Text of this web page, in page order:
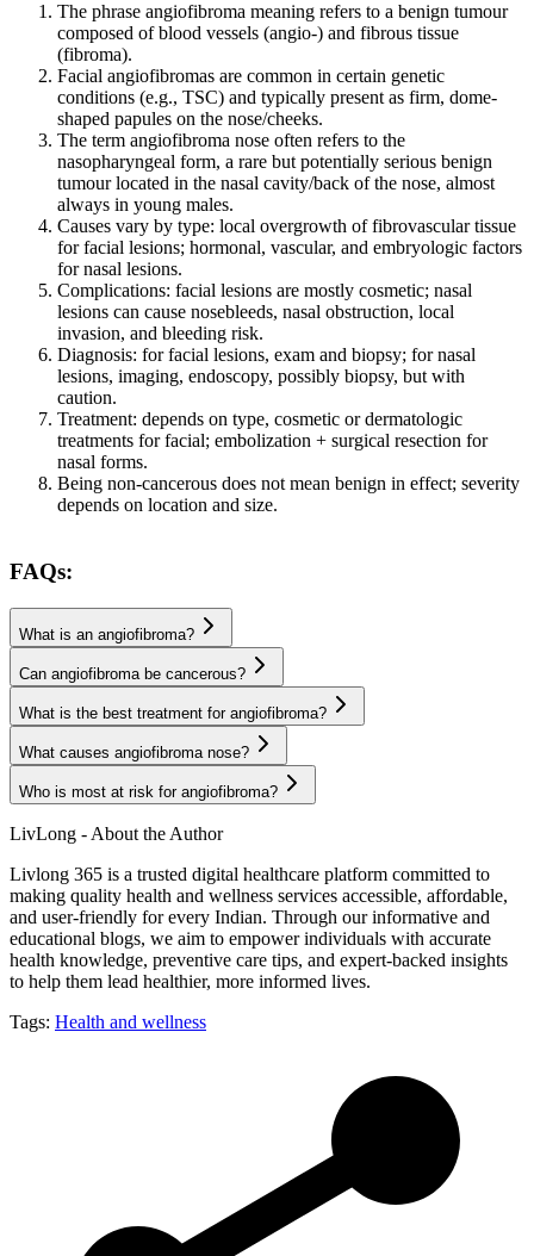
The phrase angiofibroma meaning refers to a benign tumour
composed of blood vessels (angio-) and fibrous tissue
(fibroma).
Facial angiofibromas are common in certain genetic
conditions (e.g., TSC) and typically present as firm, dome-
shaped papules on the nose/cheeks.
The term angiofibroma nose often refers to the
nasopharyngeal form, a rare but potentially serious benign
tumour located in the nasal cavity/back of the nose, almost
always in young males.
Causes vary by type: local overgrowth of fibrovascular tissue
for facial lesions; hormonal, vascular, and embryologic factors
for nasal lesions.
Complications: facial lesions are mostly cosmetic; nasal
lesions can cause nosebleeds, nasal obstruction, local
invasion, and bleeding risk.
Diagnosis: for facial lesions, exam and biopsy; for nasal
lesions, imaging, endoscopy, possibly biopsy, but with
caution.
Treatment: depends on type, cosmetic or dermatologic
treatments for facial; embolization + surgical resection for
nasal forms.
Being non-cancerous does not mean benign in effect; severity
depends on location and size.
FAQs:
What is an angiofibroma?
Can angiofibroma be cancerous?
What is the best treatment for angiofibroma?
What causes angiofibroma nose?
Who is most at risk for angiofibroma?
LivLong - About the Author
Livlong 365 is a trusted digital healthcare platform committed to
making quality health and wellness services accessible, affordable,
and user-friendly for every Indian. Through our informative and
educational blogs, we aim to empower individuals with accurate
health knowledge, preventive care tips, and expert-backed insights
to help them lead healthier, more informed lives.
Tags: Health and wellness